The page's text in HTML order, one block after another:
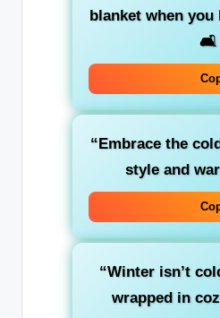
blanket when you
🛋️
“Embrace the
style and
“Winter isn’t
wrapped in